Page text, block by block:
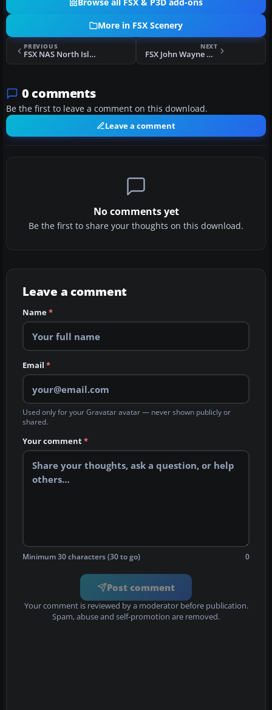
Browse all FSX & P3D add-ons
More in FSX Scenery
PREVIOUS
FSX NAS North Island High Mast Scenery
NEXT
FSX John Wayne Airport Scenery
0 comments
Be the first to leave a comment on this download.
Leave a comment
No comments yet
Be the first to share your thoughts on this download.
Leave a comment
Name*
Email *
Used only for your Gravatar avatar — never shown publicly or
shared.
Your comment*
Minimum 30 characters (30 to go) 0
Post comment
Your comment is reviewed by a moderator before publication.
Spam, abuse and self-promotion are removed.